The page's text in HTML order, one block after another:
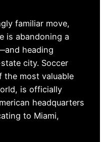
familiar move,
is abandoning a
heading
city. Soccer
the most valuable
is officially
headquarters
to Miami,